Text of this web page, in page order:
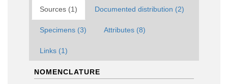
Sources (1) Documented distribution (2)
Specimens (3) Attributes (8)
Links (1)
NOMENCLATURE